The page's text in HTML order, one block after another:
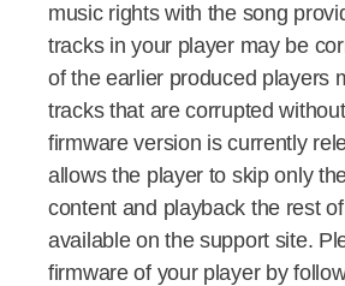
music rights with the song
tracks in your player may be
of the earlier produced players
tracks that are corrupted
firmware version is currently
allows the player to skip only
content and playback the rest
available on the support site.
firmware of your player by